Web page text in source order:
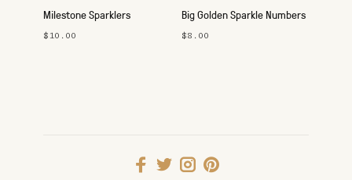
Milestone Sparklers
$10.00
Big Golden Sparkle Numbers
$8.00